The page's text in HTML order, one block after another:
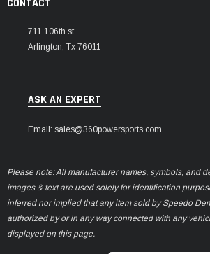
CONTACT
711 106th st
Arlington, Tx 76011
ASK AN EXPERT
Email: sales@360powersports.com
Please note: All manufacturer names, symbols, and
images & text are used solely for identification
inferred nor implied that any item sold by Speedo
authorized by or in any way connected with any
displayed on this page.